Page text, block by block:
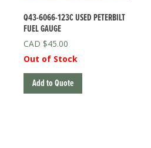
Q43-6066-123C USED PETERBILT
FUEL GAUGE
$45.00
Out of Stock
Add to Quote